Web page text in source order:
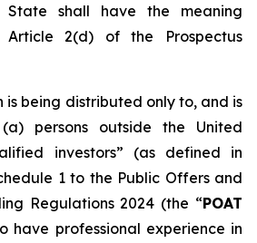
State shall have the meaning
2(d) of the Prospectus
is being distributed only to, and is
persons outside the United
investors” (as defined in
1 to the Public Offers and
Regulations 2024 (the “POAT
have professional experience in